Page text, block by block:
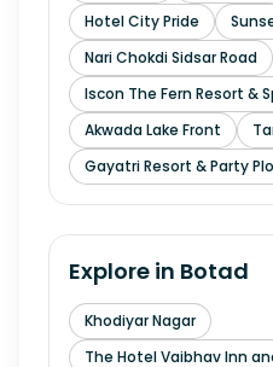
Hotel City Pride
Nari Chokdi Sidsar Road
Iscon The Fern Resort &
Akwada Lake Front
Gayatri Resort & Party
Explore in Botad
Khodiyar Nagar
The Hotel Vaibhav Inn